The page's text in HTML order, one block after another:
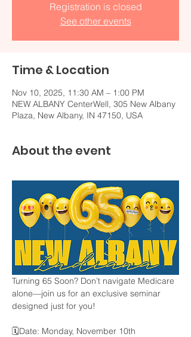
Registration is closed
See other events
Time & Location
Nov 10, 2025, 11:30 AM – 1:00 PM
NEW ALBANY CenterWell, 305 New Albany
Plaza, New Albany, IN 47150, USA
About the event
Turning 65 Soon? Don’t navigate Medicare
alone—join us for an exclusive seminar
designed just for you!
🗓️Date: Monday, November 10th